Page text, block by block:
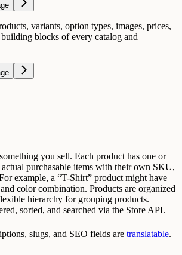
variants, option types, images, prices,
blocks of every catalog and
you sell. Each product has one or
purchasable items with their own SKU,
example, a “T-Shirt” product might have
color combination. Products are organized
hierarchy for grouping products.
sorted, and searched via the Store API.
slugs, and SEO fields are translatable.